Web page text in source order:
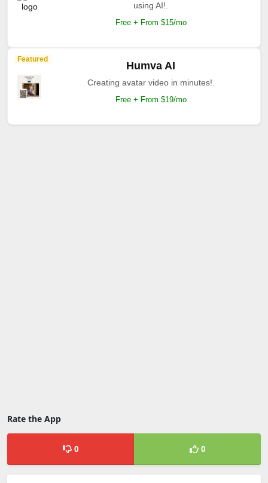
using AI!.
Free + From $15/mo
Featured
Humva AI
Creating avatar video in minutes!.
Free + From $19/mo
Rate the App
0 0